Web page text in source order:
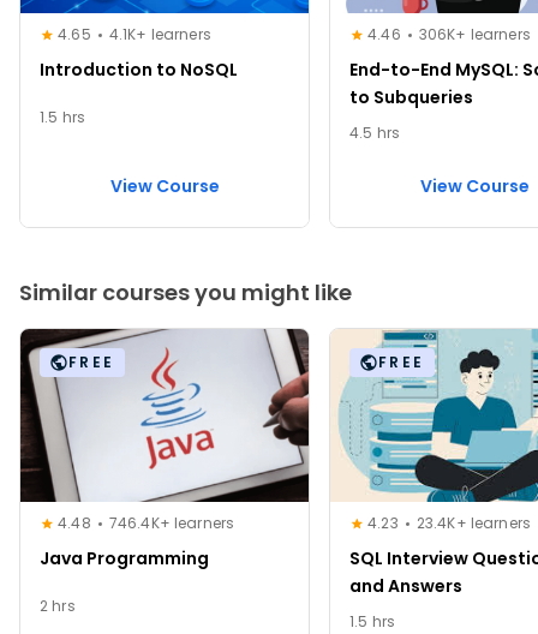
4.65 4.1K+ learners
Introduction to NoSQL
1.5 hrs
View Course
4.46 306K+ learners
End-to-End MySQL:
to Subqueries
4.5 hrs
View Course
Similar courses you might like
FREE
4.48 746.4K+ learners
Java Programming
2 hrs
FREE
4.23 23.4K+ learners
SQL Interview
and Answers
1.5 hrs